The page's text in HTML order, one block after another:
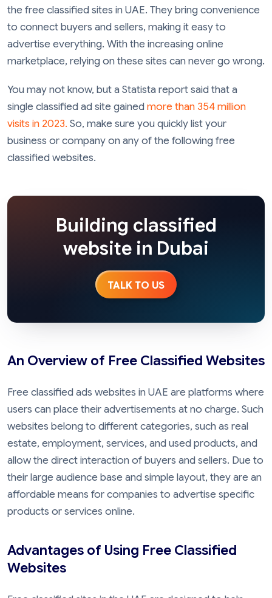
the free classified sites in UAE. They bring convenience
to connect buyers and sellers, making it easy to
advertise everything. With the increasing online
marketplace, relying on these sites can never go wrong.
You may not know, but a Statista report said that a
single classified ad site gainedmore than 354 million
visits in 2023. So, make sure you quickly list your
business or company on any of the following free
classified websites.
Building classified
website in Dubai
TALK TO US
An Overview of Free Classified Websites
Free classified ads websites in UAE are platforms where
users can place their advertisements at no charge. Such
websites belong to different categories, such as real
estate, employment, services, and used products, and
allow the direct interaction of buyers and sellers. Due to
their large audience base and simple layout, they are an
affordable means for companies to advertise specific
products or services online.
Advantages of Using Free Classified
Websites